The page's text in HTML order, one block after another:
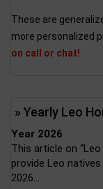
These are
more personalized
on call or chat!
» Yearly Leo
Year 2026
This article on
provide Leo
2026...